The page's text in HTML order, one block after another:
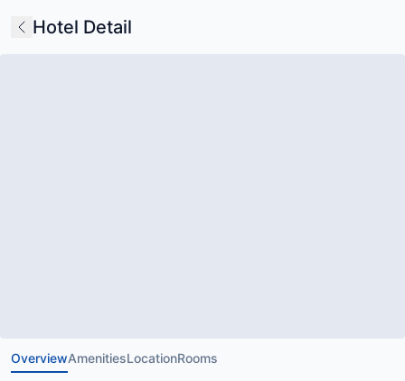
Hotel Detail
OverviewAmenitiesLocationRooms